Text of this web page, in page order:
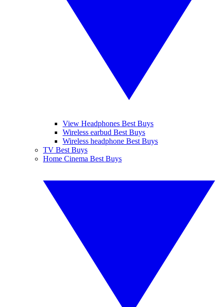
View Headphones Best Buys
Wireless earbud Best Buys
Wireless headphone Best Buys
TV Best Buys
Home Cinema Best Buys